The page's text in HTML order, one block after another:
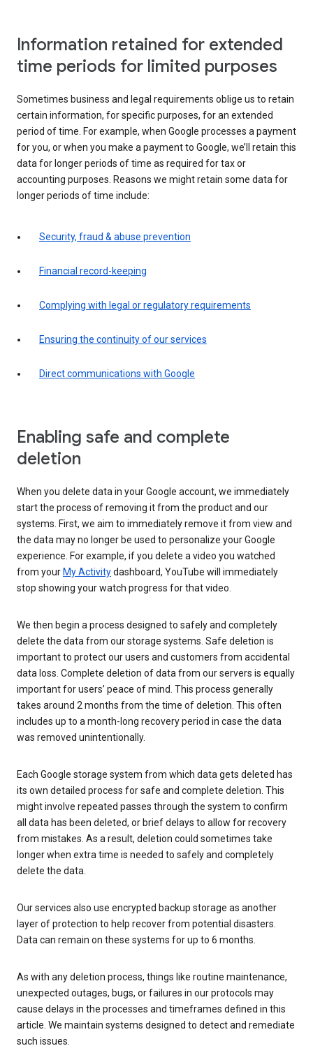
Information retained for extended
time periods for limited purposes
Sometimes business and legal requirements oblige us to retain
certain information, for specific purposes, for an extended
period of time. For example, when Google processes a payment
for you, or when you make a payment to Google, we’ll retain this
data for longer periods of time as required for tax or
accounting purposes. Reasons we might retain some data for
longer periods of time include:
Security, fraud & abuse prevention
Financial record-keeping
Complying with legal or regulatory requirements
Ensuring the continuity of our services
Direct communications with Google
Enabling safe and complete
deletion
When you delete data in your Google account, we immediately
start the process of removing it from the product and our
systems. First, we aim to immediately remove it from view and
the data may no longer be used to personalize your Google
experience. For example, if you delete a video you watched
from your My Activitydashboard, YouTube will immediately
stop showing your watch progress for that video.
We then begin a process designed to safely and completely
delete the data from our storage systems. Safe deletion is
important to protect our users and customers from accidental
data loss. Complete deletion of data from our servers is equally
important for users’ peace of mind. This process generally
takes around 2 months from the time of deletion. This often
includes up to a month-long recovery period in case the data
was removed unintentionally.
Each Google storage system from which data gets deleted has
its own detailed process for safe and complete deletion. This
might involve repeated passes through the system to confirm
all data has been deleted, or brief delays to allow for recovery
from mistakes. As a result, deletion could sometimes take
longer when extra time is needed to safely and completely
delete the data.
Our services also use encrypted backup storage as another
layer of protection to help recover from potential disasters.
Data can remain on these systems for up to 6 months.
As with any deletion process, things like routine maintenance,
unexpected outages, bugs, or failures in our protocols may
cause delays in the processes and timeframes defined in this
article. We maintain systems designed to detect and remediate
such issues.